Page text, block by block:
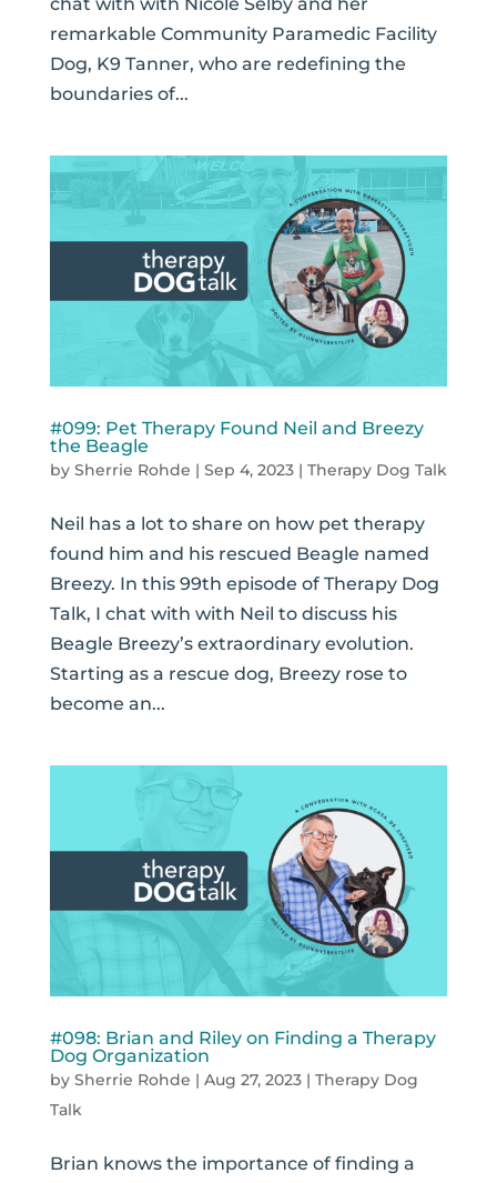
remarkable Community Paramedic Facility
Dog, K9 Tanner, who are redefining the
boundaries of...
#099: Pet Therapy Found Neil and Breezy
the Beagle
by Sherrie Rohde | Sep 4, 2023| Therapy Dog Talk
Neil has a lot to share on how pet therapy
found him and his rescued Beagle named
Breezy. In this 99th episode of Therapy Dog
Talk, I chat with with Neil to discuss his
Beagle Breezy’s extraordinary evolution.
Starting as a rescue dog, Breezy rose to
become an...
#098: Brian and Riley on Finding a Therapy
Dog Organization
by Sherrie Rohde | Aug 27, 2023| Therapy Dog
Talk
Brian knows the importance of finding a